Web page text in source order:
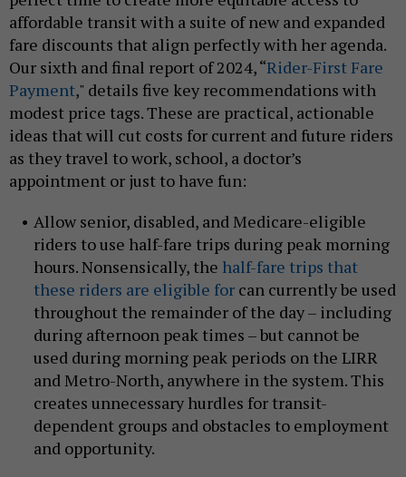
affordable transit with a suite of new and expanded
fare discounts that align perfectly with her agenda.
Our sixth and final report of 2024, “Rider-First Fare
Payment," details five key recommendations with
modest price tags. These are practical, actionable
ideas that will cut costs for current and future riders
as they travel to work, school, a doctor’s
appointment or just to have fun:
Allow senior, disabled, and Medicare-eligible
riders to use half-fare trips during peak morning
hours. Nonsensically, the half-fare trips that
these riders are eligible forcan currently be used
throughout the remainder of the day – including
during afternoon peak times – but cannot be
used during morning peak periods on the LIRR
and Metro-North, anywhere in the system. This
creates unnecessary hurdles for transit-
dependent groups and obstacles to employment
and opportunity.